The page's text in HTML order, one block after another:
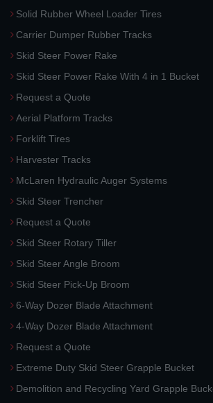
Solid Rubber Wheel Loader Tires
Carrier Dumper Rubber Tracks
Skid Steer Power Rake
Skid Steer Power Rake With 4 in 1 Bucket
Request a Quote
Aerial Platform Tracks
Forklift Tires
Harvester Tracks
McLaren Hydraulic Auger Systems
Skid Steer Trencher
Request a Quote
Skid Steer Rotary Tiller
Skid Steer Angle Broom
Skid Steer Pick-Up Broom
6-Way Dozer Blade Attachment
4-Way Dozer Blade Attachment
Request a Quote
Extreme Duty Skid Steer Grapple Bucket
Demolition and Recycling Yard Grapple